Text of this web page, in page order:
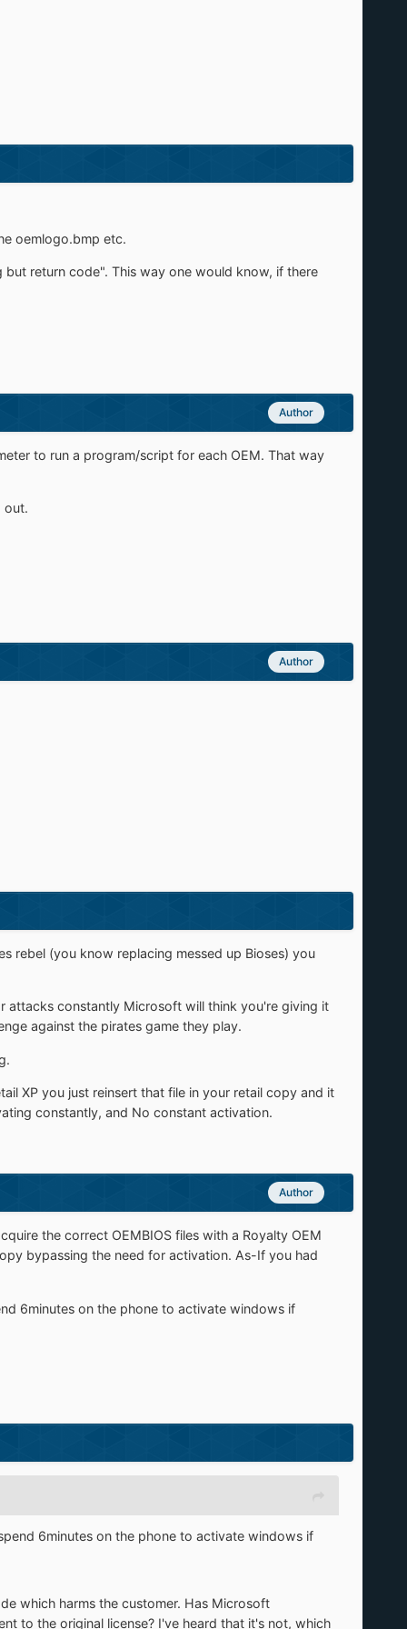
oemlogo.bmp etc.
return code". This way one would know, if there
Author
to run a program/script for each OEM. That way
out.
Author
rebel (you know replacing messed up Bioses) you
attacks constantly Microsoft will think you're giving it
against the pirates game they play.
XP you just reinsert that file in your retail copy and it
constantly, and No constant activation.
Author
the correct OEMBIOS files with a Royalty OEM
bypassing the need for activation. As-If you had
6minutes on the phone to activate windows if
6minutes on the phone to activate windows if
which harms the customer. Has Microsoft
to the original license? I've heard that it's not, which